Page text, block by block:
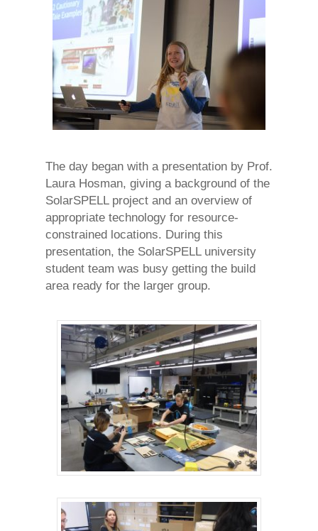
The day began with a presentation by Prof.
Laura Hosman, giving a background of the
SolarSPELL project and an overview of
appropriate technology for resource-
constrained locations. During this
presentation, the SolarSPELL university
student team was busy getting the build
area ready for the larger group.